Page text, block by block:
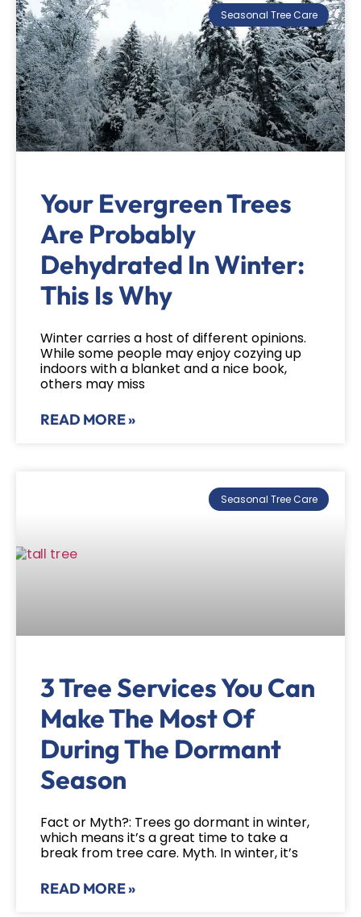
Seasonal Tree Care
Your Evergreen Trees
Are Probably
Dehydrated In Winter:
This Is Why
Winter carries a host of different opinions.
While some people may enjoy cozying up
indoors with a blanket and a nice book,
others may miss
READ MORE »
Seasonal Tree Care
3 Tree Services You Can
Make The Most Of
During The Dormant
Season
Fact or Myth?: Trees go dormant in winter,
which means it’s a great time to take a
break from tree care. Myth. In winter, it’s
READ MORE »